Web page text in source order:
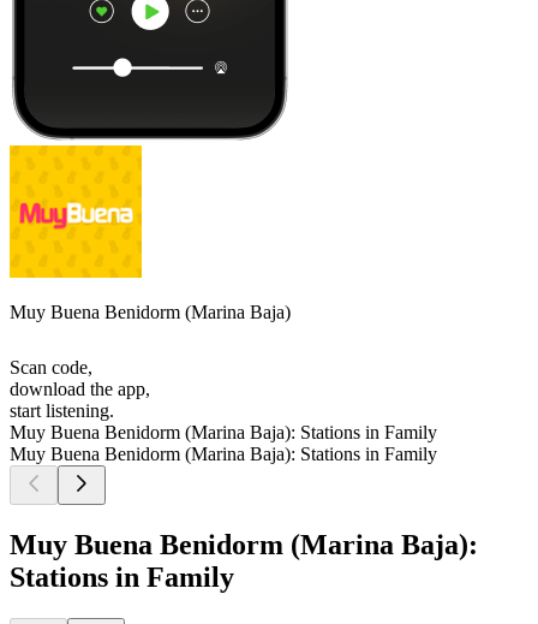
Muy Buena Benidorm (Marina Baja)
Scan code,
download the app,
start listening.
Muy Buena Benidorm (Marina Baja): Stations in Family
Muy Buena Benidorm (Marina Baja): Stations in Family
Muy Buena Benidorm (Marina Baja):
Stations in Family